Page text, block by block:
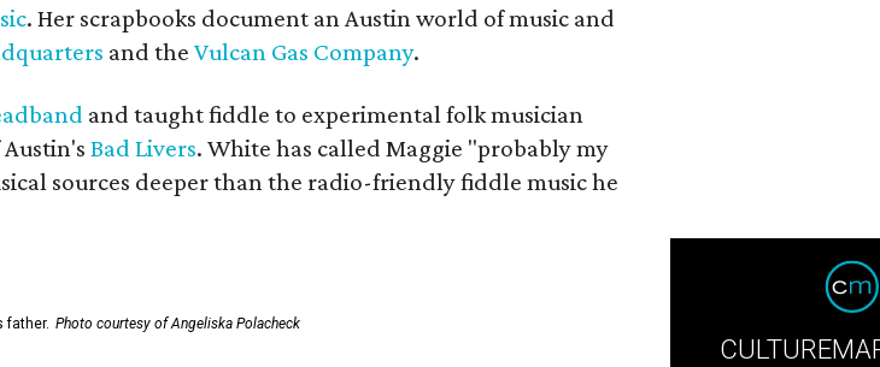
. Her scrapbooks document an Austin world of music and
and the Vulcan Gas Company.
and taught fiddle to experimental folk musician
Bad Livers. White has called Maggie "probably my
sources deeper than the radio-friendly fiddle music he
father. Photo courtesy of Angeliska Polacheck